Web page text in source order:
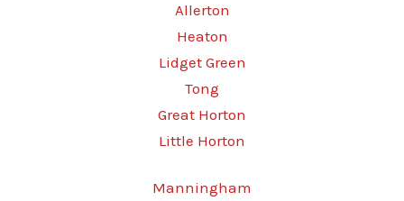
Allerton
Heaton
Lidget Green
Tong
Great Horton
Little Horton
Manningham